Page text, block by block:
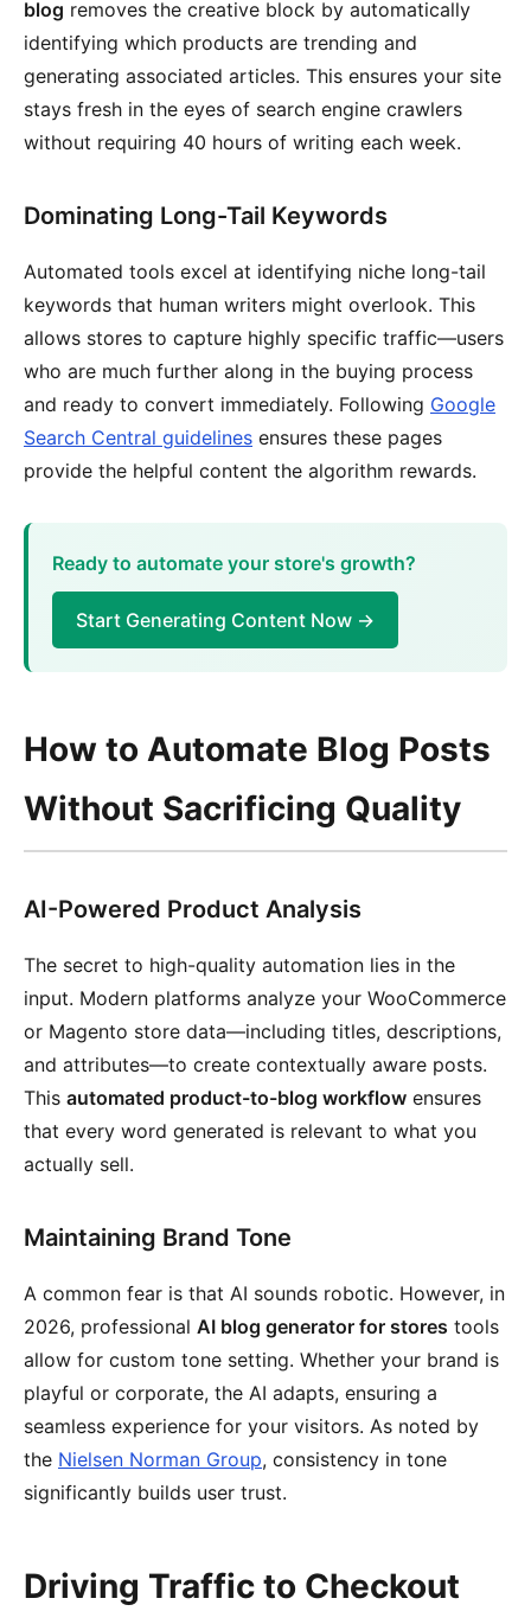
blog removes the creative block by automatically
identifying which products are trending and
generating associated articles. This ensures your site
stays fresh in the eyes of search engine crawlers
without requiring 40 hours of writing each week.
Dominating Long-Tail Keywords
Automated tools excel at identifying niche long-tail
keywords that human writers might overlook. This
allows stores to capture highly specific traffic—users
who are much further along in the buying process
and ready to convert immediately. Following Google
Search Central guidelines ensures these pages
provide the helpful content the algorithm rewards.
Ready to automate your store's growth?
Start Generating Content Now →
How to Automate Blog Posts
Without Sacrificing Quality
AI-Powered Product Analysis
The secret to high-quality automation lies in the
input. Modern platforms analyze your WooCommerce
or Magento store data—including titles, descriptions,
and attributes—to create contextually aware posts.
This automated product-to-blog workflow ensures
that every word generated is relevant to what you
actually sell.
Maintaining Brand Tone
A common fear is that AI sounds robotic. However, in
2026, professional AI blog generator for stores tools
allow for custom tone setting. Whether your brand is
playful or corporate, the AI adapts, ensuring a
seamless experience for your visitors. As noted by
the Nielsen Norman Group, consistency in tone
significantly builds user trust.
Driving Traffic to Checkout